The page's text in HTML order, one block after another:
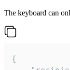
The keyboard can
{